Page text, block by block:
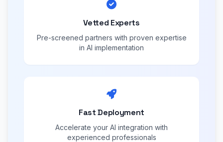
Vetted Experts
Pre-screened partners with proven expertise
in AI implementation
Fast Deployment
Accelerate your AI integration with
experienced professionals